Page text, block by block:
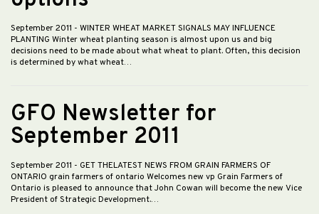
September 2011 - WINTER WHEAT MARKET SIGNALS MAY INFLUENCE
PLANTING Winter wheat planting season is almost upon us and big
decisions need to be made about what wheat to plant. Often, this decision
is determined by what wheat…
GFO Newsletter for
September 2011
September 2011 - GET THELATEST NEWS FROM GRAIN FARMERS OF
ONTARIO grain farmers of ontario Welcomes new vp Grain Farmers of
Ontario is pleased to announce that John Cowan will become the new Vice
President of Strategic Development.…